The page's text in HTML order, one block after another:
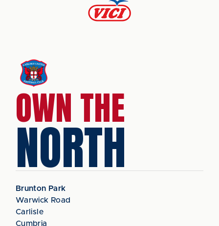
OWN THE
NORTH
Brunton Park
Warwick Road
Carlisle
Cumbria